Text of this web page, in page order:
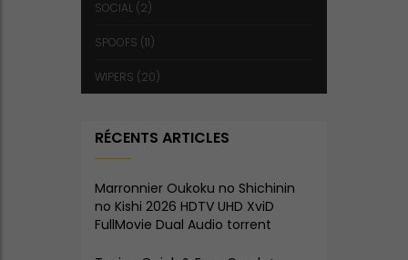
SOCIAL (2)
SPOOFS (11)
WIPERS (20)
RÉCENTS ARTICLES
Marronnier Oukoku no Shichinin
no Kishi 2026 HDTV UHD XviD
FullMovie Dual Audio torrent